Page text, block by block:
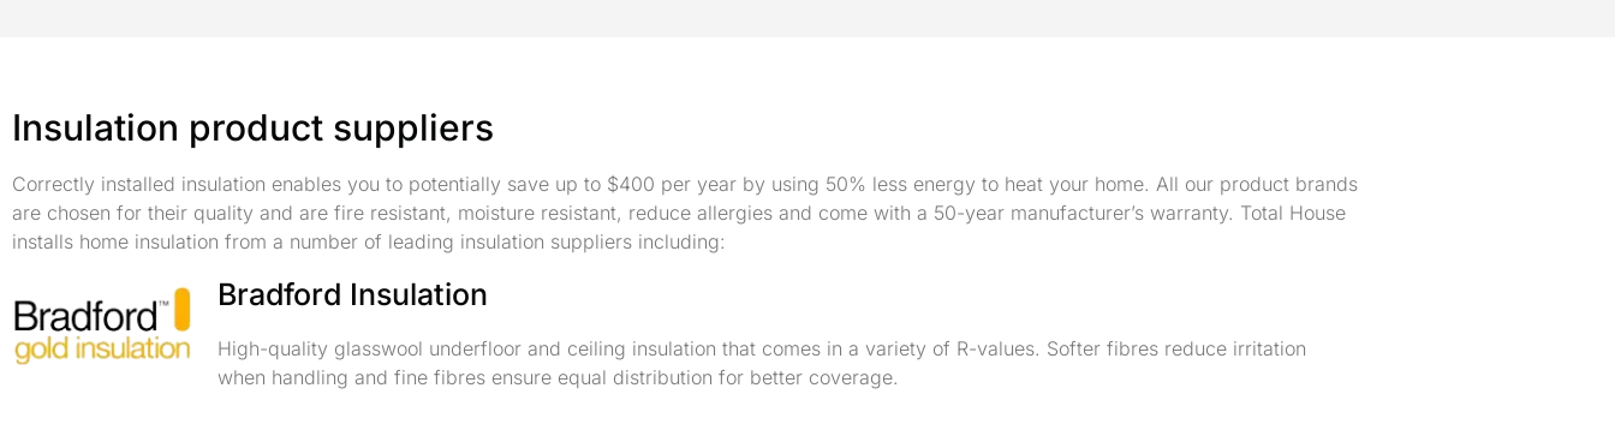
Insulation product suppliers
Correctly installed insulation enables you to potentially save up to $400 per year by using 50% less energy to heat your home. All our product brands
are chosen for their quality and are fire resistant, moisture resistant, reduce allergies and come with a 50-year manufacturer’s warranty. Total House
installs home insulation from a number of leading insulation suppliers including:
Bradford Insulation
High-quality glasswool underfloor and ceiling insulation that comes in a variety of R-values. Softer fibres reduce irritation
when handling and fine fibres ensure equal distribution for better coverage.